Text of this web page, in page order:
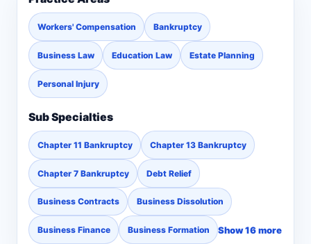
Workers' Compensation Bankruptcy
Business Law Education Law Estate Planning
Personal Injury
Sub Specialties
Chapter 11 Bankruptcy Chapter 13 Bankruptcy
Chapter 7 Bankruptcy Debt Relief
Business Contracts Business Dissolution
Business Finance Business Formation Show 16 more